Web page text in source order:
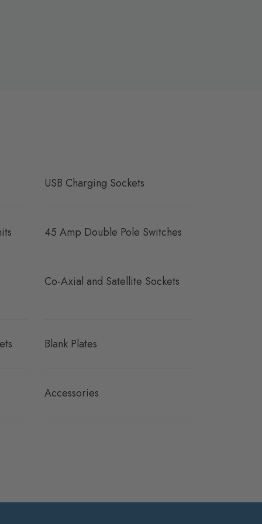
USB Charging Sockets
45 Amp Double Pole Switches
Co-Axial and Satellite Sockets
Blank Plates
Accessories